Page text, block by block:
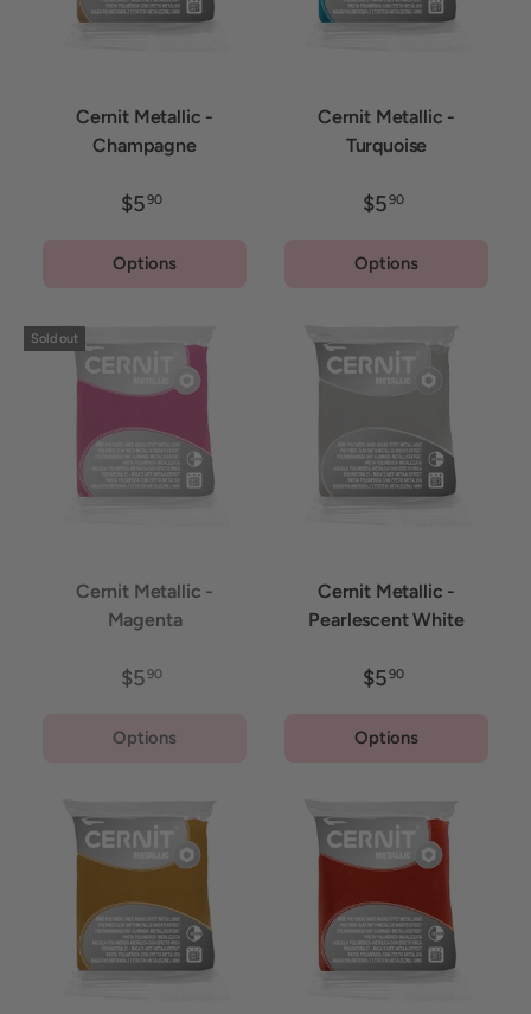
Cernit Metallic -
Champagne
$590
Options
Cernit Metallic -
Turquoise
$590
Options
Sold out
Cernit Metallic -
Magenta
$590
Options
Cernit Metallic -
Pearlescent White
$590
Options